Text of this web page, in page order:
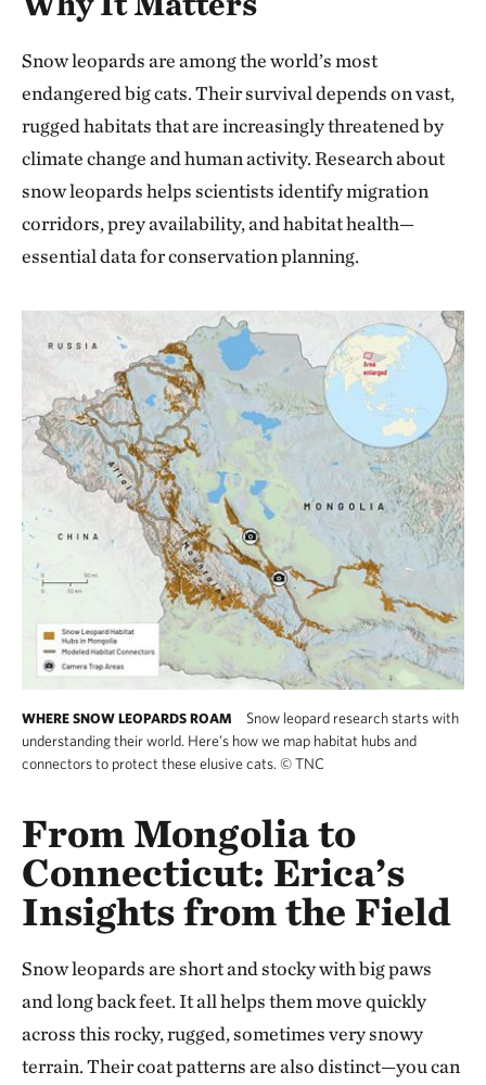
Snow leopards are among the world’s most
endangered big cats. Their survival depends on vast,
rugged habitats that are increasingly threatened by
climate change and human activity. Research about
snow leopards helps scientists identify migration
corridors, prey availability, and habitat health—
essential data for conservation planning.
WHERE SNOW LEOPARDS ROAM
Snow leopard research starts with
understanding their world. Here’s how we map habitat hubs and
connectors to protect these elusive cats. ©TNC
From Mongolia to
Connecticut: Erica’s
Insights from the Field
Snow leopards are short and stocky with big paws
and long back feet. It all helps them move quickly
across this rocky, rugged, sometimes very snowy
terrain. Their coat patterns are also distinct—you can